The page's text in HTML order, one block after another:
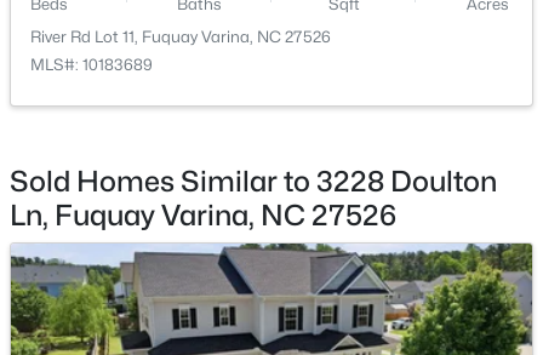
$553,242 Active
4
Beds
3 2525
359 Brindle Dr, Fuquay Varina, NC 27526
MLS#: 10185013
River Rd Lot 11, Fuquay Varina, NC 27526
MLS#: 10183689
Sold Homes Similar to 3228 Doulton
Ln, Fuquay Varina, NC 27526